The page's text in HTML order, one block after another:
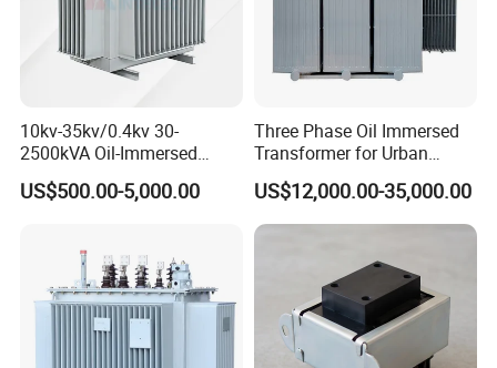
Temperature rise test .
Insulated resistance
Hi-pot test
DC resistance test
Surface inspection.
10kv-35kv/0.4kv 30-
2500kVA Oil-Immersed
Hermetically Sealed Three 3
Phase Power Distribution
US$500.00-5,000.00
Three Phase Oil Immersed
Transformer for Urban
Transit Traction Power
Supply Systems
US$12,000.00-35,000.00